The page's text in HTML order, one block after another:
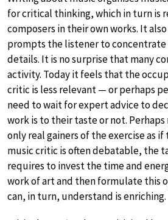
for critical thinking, which in turn is
composers in their own works. It
prompts the listener to
details. It is no surprise that many
activity. Today it feels that the
critic is less relevant — or perhaps
need to wait for expert advice to
work is to their taste or not.
only real gainers of the exercise as
music critic is often debatable, the
requires to invest the time and
work of art and then formulate this
can, in turn, understand is enriching.